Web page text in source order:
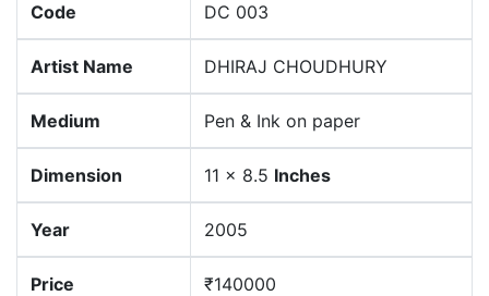
Code DC 003
Artist Name DHIRAJ CHOUDHURY
Medium Pen & Ink on paper
Dimension 11 x 8.5 Inches
Year 2005
Price ₹140000